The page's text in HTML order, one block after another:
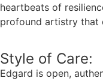
heartbeats of
profound artistry that
Style of Care:
Edgard is open,